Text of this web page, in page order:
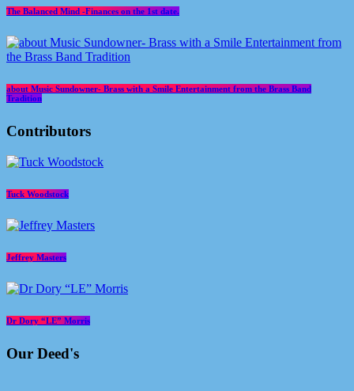
The Balanced Mind -Finances on the 1st date.
about Music Sundowner- Brass with a Smile Entertainment from the Brass Band
Tradition
Contributors
Tuck Woodstock
Jeffrey Masters
Dr Dory “LE” Morris
Our Deed's